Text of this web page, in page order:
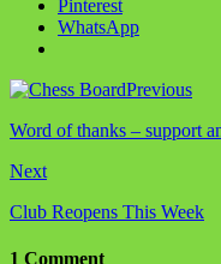
Pinterest
WhatsApp
Previous
Word of thanks – support
Next
Club Reopens This Week
1 Comment